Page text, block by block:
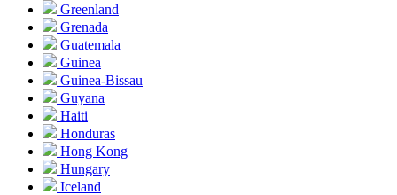
Greenland
Grenada
Guatemala
Guinea
Guinea-Bissau
Guyana
Haiti
Honduras
Hong Kong
Hungary
Iceland